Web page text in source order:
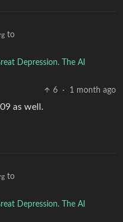
to
Depression. The AI
6
· 1 month ago
as well.
to
Depression. The AI